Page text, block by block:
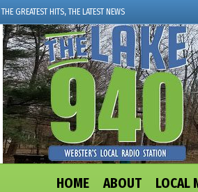
THE GREATEST HITS, THE LATEST NEWS
HOME ABOUT LOCAL